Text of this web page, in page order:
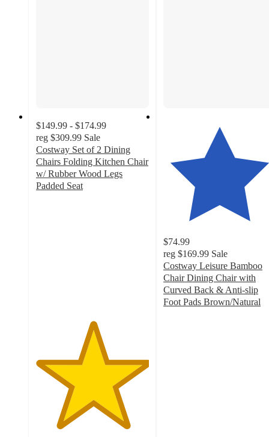
$149.99 - $174.99
reg $309.99 Sale
Costway Set of 2 Dining
Chairs Folding Kitchen Chair
w/ Rubber Wood Legs
Padded Seat
$74.99
reg $169.99 Sale
Costway Leisure Bamboo
Chair Dining Chair with
Curved Back & Anti-slip
Foot Pads Brown/Natural